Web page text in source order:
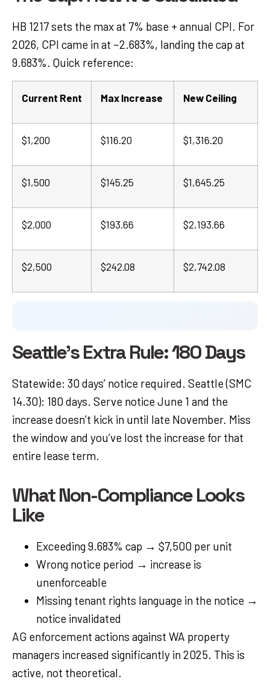
HB 1217 sets the max at 7% base + annual CPI. For
2026, CPI came in at ~2.683%, landing the cap at
9.683%. Quick reference:
Current Rent Max Increase New Ceiling
$1,200 $116.20 $1,316.20
$1,500 $145.25 $1,645.25
$2,000 $193.66 $2,193.66
$2,500 $242.08 $2,742.08
Seattle's Extra Rule: 180 Days
Statewide: 30 days’ notice required. Seattle (SMC
14.30): 180 days. Serve notice June 1 and the
increase doesn’t kick in until late November. Miss
the window and you’ve lost the increase for that
entire lease term.
What Non-Compliance Looks
Like
Exceeding 9.683% cap → $7,500 per unit
Wrong notice period → increase is
unenforceable
Missing tenant rights language in the notice →
notice invalidated
AG enforcement actions against WA property
managers increased significantly in 2025. This is
active, not theoretical.